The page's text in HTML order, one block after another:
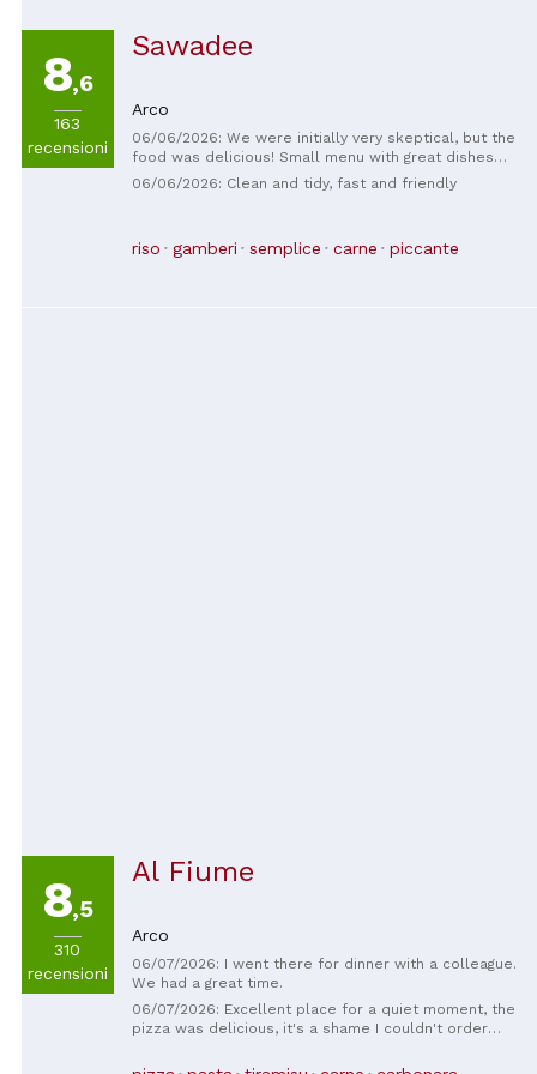
8,6
163
recensioni
Sawadee
Arco
06/06/2026: We were initially very skeptical, but the
food was delicious! Small menu with great dishes
and ingredients.
06/06/2026: Clean and tidy, fast and friendly
riso gamberi semplice carne piccante
8,5
310
recensioni
Al Fiume
Arco
06/07/2026: I went there for dinner with a colleague.
We had a great time.
06/07/2026: Excellent place for a quiet moment, the
pizza was delicious, it's a shame I couldn't order
Attentive service and a lovely spot with a beautiful